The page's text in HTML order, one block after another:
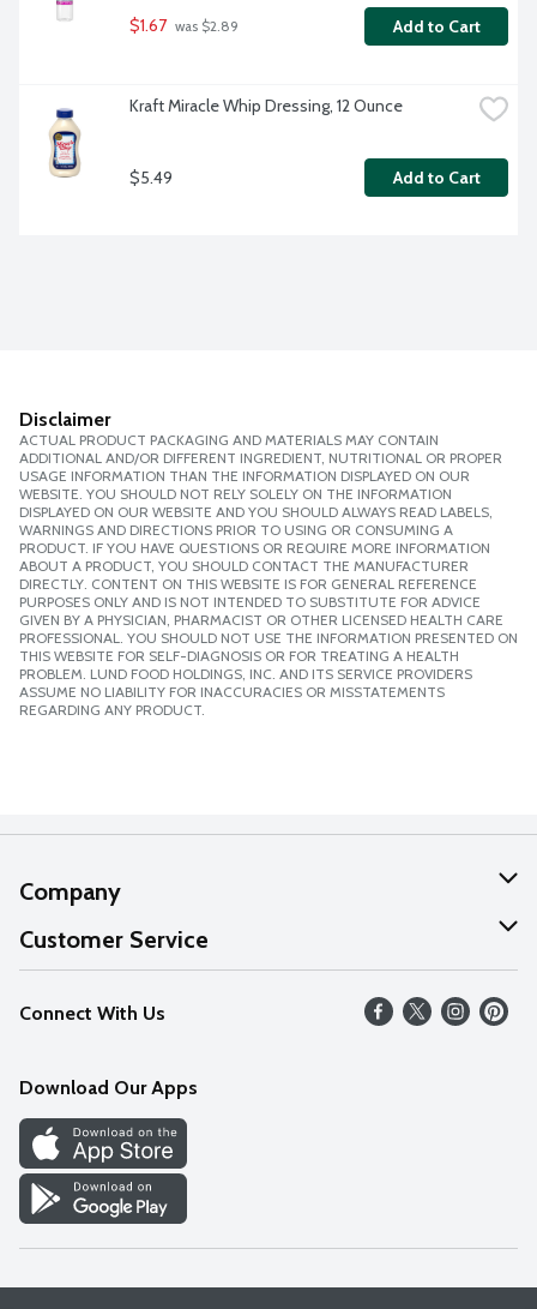
$1.67 was $2.89 Add to Cart
Kraft Miracle Whip Dressing, 12 Ounce
$5.49 Add to Cart
Disclaimer
ACTUAL PRODUCT PACKAGING AND MATERIALS MAY CONTAIN
ADDITIONAL AND/OR DIFFERENT INGREDIENT, NUTRITIONAL OR PROPER
USAGE INFORMATION THAN THE INFORMATION DISPLAYED ON OUR
WEBSITE. YOU SHOULD NOT RELY SOLELY ON THE INFORMATION
DISPLAYED ON OUR WEBSITE AND YOU SHOULD ALWAYS READ LABELS,
WARNINGS AND DIRECTIONS PRIOR TO USING OR CONSUMING A
PRODUCT. IF YOU HAVE QUESTIONS OR REQUIRE MORE INFORMATION
ABOUT A PRODUCT, YOU SHOULD CONTACT THE MANUFACTURER
DIRECTLY. CONTENT ON THIS WEBSITE IS FOR GENERAL REFERENCE
PURPOSES ONLY AND IS NOT INTENDED TO SUBSTITUTE FOR ADVICE
GIVEN BY A PHYSICIAN, PHARMACIST OR OTHER LICENSED HEALTH CARE
PROFESSIONAL. YOU SHOULD NOT USE THE INFORMATION PRESENTED ON
THIS WEBSITE FOR SELF-DIAGNOSIS OR FOR TREATING A HEALTH
PROBLEM. LUND FOOD HOLDINGS, INC. AND ITS SERVICE PROVIDERS
ASSUME NO LIABILITY FOR INACCURACIES OR MISSTATEMENTS
REGARDING ANY PRODUCT.
Company
About Us
Our Values
Careers
Discover
Find a Store
Customer Service
Help
FAQs
Connect With Us
Download Our Apps